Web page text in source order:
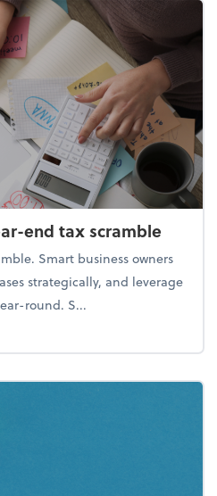
end tax scramble
Smart business owners
strategically, and leverage
round. S...
the year-end tax scramble